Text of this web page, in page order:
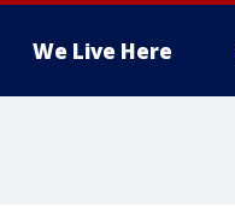
We Live Here